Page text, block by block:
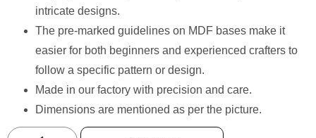
intricate designs.
The pre-marked guidelines on MDF bases make it
easier for both beginners and experienced crafters to
follow a specific pattern or design.
Made in our factory with precision and care. ⁠
Dimensions are mentioned as per the picture.